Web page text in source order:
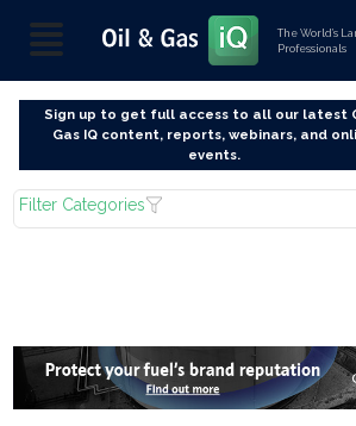
The World’s
Professionals
Sign up to get full access to all our latest
Gas IQ content, reports, webinars, and
events.
Filter Categories